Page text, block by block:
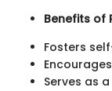
Benefits of
Fosters
Serves as